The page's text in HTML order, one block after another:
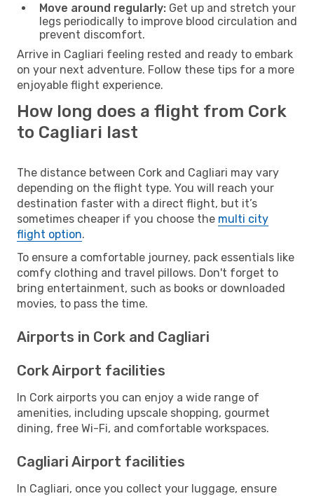
Move around regularly: Get up and stretch your
legs periodically to improve blood circulation and
prevent discomfort.
Arrive in Cagliari feeling rested and ready to embark
on your next adventure. Follow these tips for a more
enjoyable flight experience.
How long does a flight from Cork
to Cagliari last
The distance between Cork and Cagliari may vary
depending on the flight type. You will reach your
destination faster with a direct flight, but it’s
sometimes cheaper if you choose the multi city
flight option.
To ensure a comfortable journey, pack essentials like
comfy clothing and travel pillows. Don't forget to
bring entertainment, such as books or downloaded
movies, to pass the time.
Airports in Cork and Cagliari
Cork Airport facilities
In Cork airports you can enjoy a wide range of
amenities, including upscale shopping, gourmet
dining, free Wi-Fi, and comfortable workspaces.
Cagliari Airport facilities
In Cagliari, once you collect your luggage, ensure